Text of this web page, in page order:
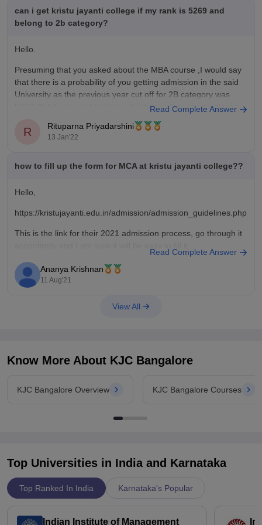
training modules covering resume building, mock interviews,
and aptitude skills starting early in the final year. However,
corporate roles depends heavily on individual skill sets, and
and fields like life sciences or the arts.
Value For Money
investment (ROI), making it one of the most value-for-money
options among premium private institutions in Bengaluru.
Tuition fees across management, commerce, and computer
₹3.3 Lakhs to ₹5.5 Lakhs for an entire undergraduate program
the
can i get kristu jayanti college if my rank is 5269 and
belong to 2b category?
Hello.
Presuming that you asked about the MBA course ,I would say
that there is a probability of you getting admission in the said
University as the previous year cut off for 2B category was
5227. But if you want to know about any other course please
Read Complete Answer
R Rituparna Priyadarshini
13 Jan'22
how to fill up the form for MCA at kristu jayanti college??
Hello,
https://kristujayanti.edu.in/admission/admission_guidelines.php
This is the link for their 2021 admission process, go through it
All the best!
Read Complete Answer
Ananya Krishnan
11 Aug'21
View All
Know More About KJC Bangalore
KJC Bangalore Overview KJC Bangalore Courses
Top Universities in India and Karnataka
Top Ranked In India Karnataka's Popular
Indian Institute of Management